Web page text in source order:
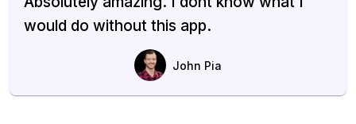
would do without this app.
John Pia